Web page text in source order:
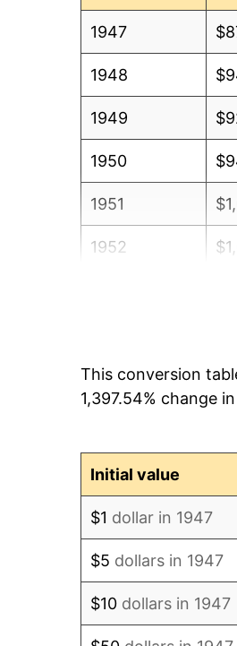
1947
1948
1949
1950
1951
1952
1955
This conversion
1,397.54% change
Initial value
$1 dollar in 1947
$5 dollars in 1947
$10 dollars in 1947